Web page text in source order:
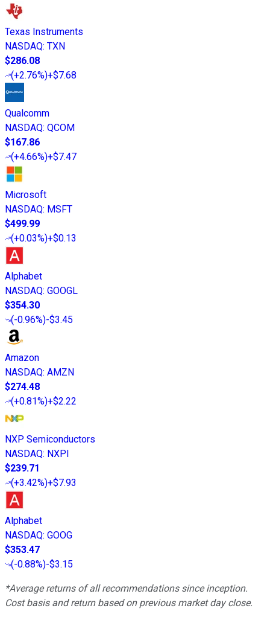
Texas Instruments
NASDAQ: TXN
$286.08
(+2.76%)+$7.68
Qualcomm
NASDAQ: QCOM
$167.86
(+4.66%)+$7.47
Microsoft
NASDAQ: MSFT
$499.99
(+0.03%)+$0.13
Alphabet
NASDAQ: GOOGL
$354.30
(-0.96%)-$3.45
Amazon
NASDAQ: AMZN
$274.48
(+0.81%)+$2.22
NXP Semiconductors
NASDAQ: NXPI
$239.71
(+3.42%)+$7.93
Alphabet
NASDAQ: GOOG
$353.47
(-0.88%)-$3.15
*Average returns of all recommendations since inception.
Cost basis and return based on previous market day close.